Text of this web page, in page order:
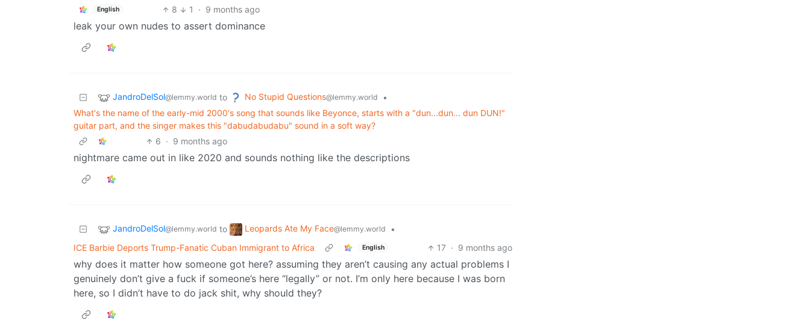
English 8 1 · 9 months ago
leak your own nudes to assert dominance
JandroDelSol@lemmy.world to No Stupid Questions@lemmy.world
•
What's the name of the early-mid 2000's song that sounds like Beyonce, starts with a "dun...dun... dun DUN!"
guitar part, and the singer makes this "dabudabudabu" sound in a soft way?
6 · 9 months ago
nightmare came out in like 2020 and sounds nothing like the descriptions
JandroDelSol@lemmy.world to Leopards Ate My Face@lemmy.world
•
ICE Barbie Deports Trump-Fanatic Cuban Immigrant to Africa
English 17 · 9 months ago
why does it matter how someone got here? assuming they aren’t causing any actual problems I
genuinely don’t give a fuck if someone’s here “legally” or not. I’m only here because I was born
here, so I didn’t have to do jack shit, why should they?